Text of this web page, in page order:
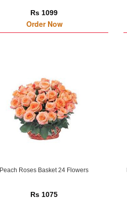
Rs 1099
Order Now
Peach Roses Basket 24 Flowers
Rs 1075